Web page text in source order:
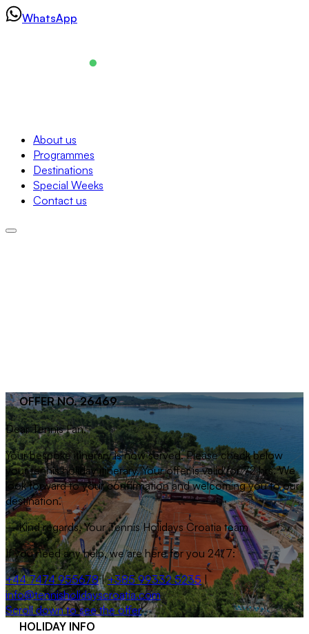
SkipWhatsApp
About us
Programmes
Destinations
Special Weeks
Contact us
Navigation
About us
Programmes
Destinations
OFFER NO. 26469
DearTennis Fan,
Your bespoke itinerary is now served. Please check below
your tennis holiday itinerary. Your offer is valid for 72 hrs. We
look forward to your confirmation and welcoming you to our
destination.
– Kind regards, Your Tennis Holidays Croatia team
If you need any help, we are here for you 24/7:
+44 7474 955678 | +385 99332 5235 |
info@tennisholidayscroatia.com
Scroll down to see the offer
HOLIDAY INFO